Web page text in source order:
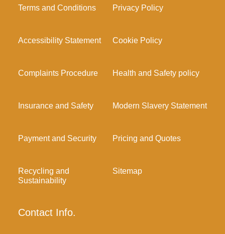
Terms and Conditions Privacy Policy
Accessibility Statement Cookie Policy
Complaints Procedure Health and Safety policy
Insurance and Safety Modern Slavery Statement
Payment and Security Pricing and Quotes
Recycling and
Sustainability
Sitemap
Contact Info.